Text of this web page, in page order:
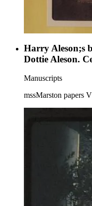
Harry Aleson;s
Dottie Aleson.
Manuscripts
mssMarston papers